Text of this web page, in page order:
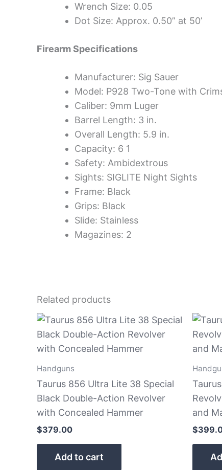
Wrench Size: 0.05
Dot Size: Approx. 0.50” at 50’
Firearm Specifications
Manufacturer: Sig Sauer
Model: P928 Two-Tone with
Caliber: 9mm Luger
Barrel Length: 3 in.
Overall Length: 5.9 in.
Capacity: 6 1
Safety: Ambidextrous
Sights: SIGLITE Night Sights
Frame: Black
Grips: Black
Slide: Stainless
Magazines: 2
Related products
Handguns
Taurus 856 Ultra Lite 38 Special
Black Double-Action Revolver
with Concealed Hammer
$379.00
Add to cart
and
$